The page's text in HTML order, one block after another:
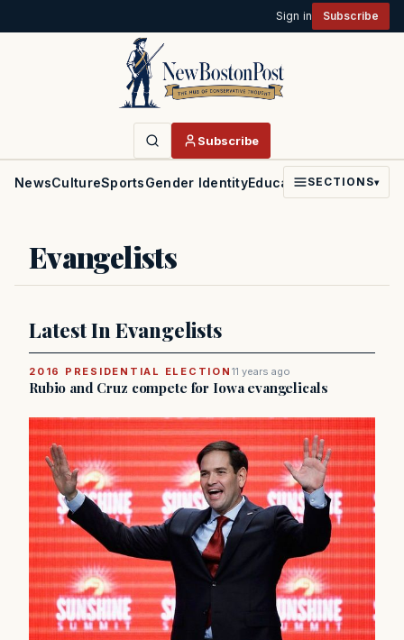
Sign in Subscribe
Subscribe
NewsCultureSportsGender IdentityEducationPoliticsFaith
SECTIONS▾
Evangelists
Latest In Evangelists
2016 PRESIDENTIAL ELECTION 11 years ago
Rubio and Cruz compete for Iowa evangelicals